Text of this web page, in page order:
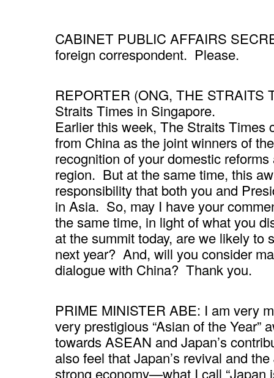
CABINET PUBLIC AFFAIRS
foreign correspondent. Please.
REPORTER (ONG, THE STRAITS
Straits Times in Singapore.
Earlier this week, The Straits Times
from China as the joint winners of
recognition of your domestic
region. But at the same time, this
responsibility that both you and
in Asia. So, may I have your
the same time, in light of what you
at the summit today, are we likely to
next year? And, will you consider
dialogue with China? Thank you.
PRIME MINISTER ABE: I am very
very prestigious “Asian of the
towards ASEAN and Japan’s
also feel that Japan’s revival and
strong economy—what I call